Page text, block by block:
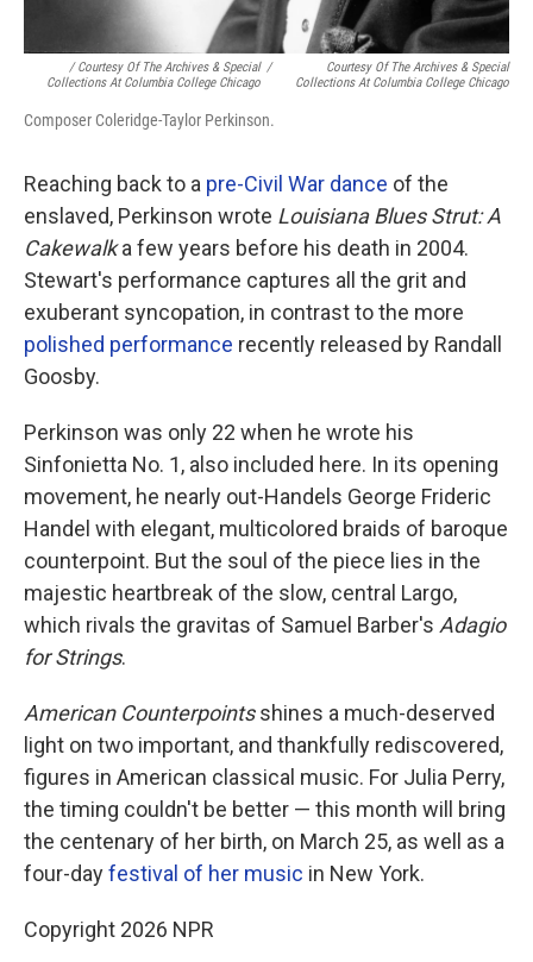
/ Courtesy Of The Archives & Special
Collections At Columbia College Chicago
/
Courtesy Of The Archives & Special
Collections At Columbia College Chicago
Composer Coleridge-Taylor Perkinson.
Reaching back to a pre-Civil War dance of the
enslaved, Perkinson wrote Louisiana Blues Strut: A
Cakewalka few years before his death in 2004.
Stewart's performance captures all the grit and
exuberant syncopation, in contrast to the more
polished performance recently released by Randall
Goosby.
Perkinson was only 22 when he wrote his
Sinfonietta No. 1, also included here. In its opening
movement, he nearly out-Handels George Frideric
Handel with elegant, multicolored braids of baroque
counterpoint. But the soul of the piece lies in the
majestic heartbreak of the slow, central Largo,
which rivals the gravitas of Samuel Barber's Adagio
for Strings.
American Counterpointsshines a much-deserved
light on two important, and thankfully rediscovered,
figures in American classical music. For Julia Perry,
the timing couldn't be better — this month will bring
the centenary of her birth, on March 25, as well as a
four-dayfestival of her music in New York.
Copyright 2026 NPR